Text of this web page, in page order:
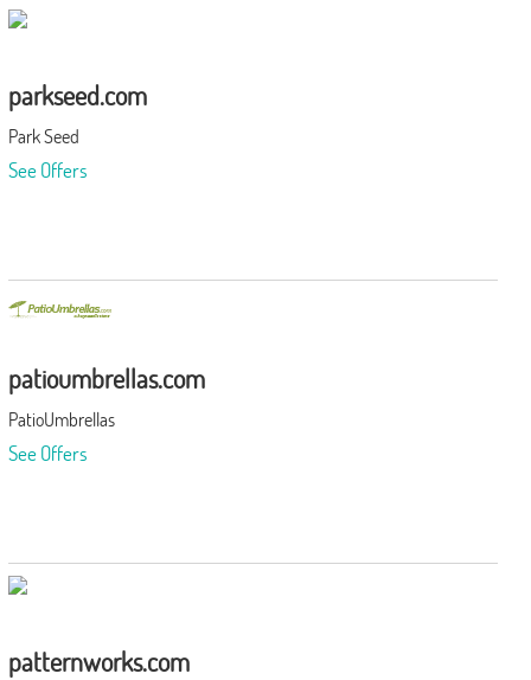
parkseed.com
Park Seed
See Offers
patioumbrellas.com
PatioUmbrellas
See Offers
patternworks.com